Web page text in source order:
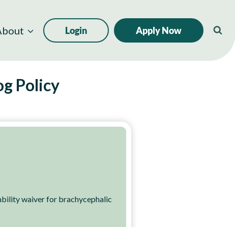
Login Apply Now
Policy
waiver for brachycephalic